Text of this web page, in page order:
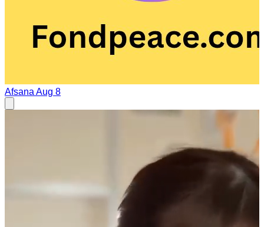
Afsana Aug 8